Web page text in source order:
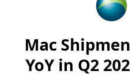
Mac
YoY in Q2